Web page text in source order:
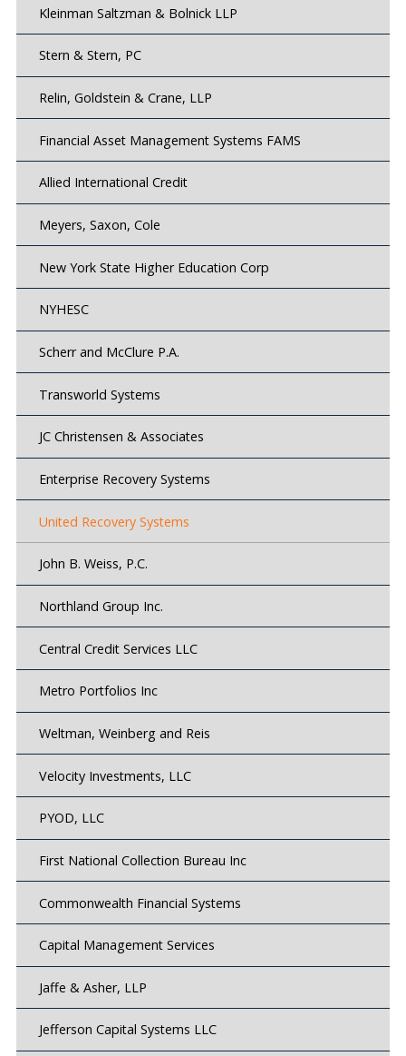
Kleinman Saltzman & Bolnick LLP
Stern & Stern, PC
Relin, Goldstein & Crane, LLP
Financial Asset Management Systems FAMS
Allied International Credit
Meyers, Saxon, Cole
New York State Higher Education Corp
NYHESC
Scherr and McClure P.A.
Transworld Systems
JC Christensen & Associates
Enterprise Recovery Systems
United Recovery Systems
John B. Weiss, P.C.
Northland Group Inc.
Central Credit Services LLC
Metro Portfolios Inc
Weltman, Weinberg and Reis
Velocity Investments, LLC
PYOD, LLC
First National Collection Bureau Inc
Commonwealth Financial Systems
Capital Management Services
Jaffe & Asher, LLP
Jefferson Capital Systems LLC